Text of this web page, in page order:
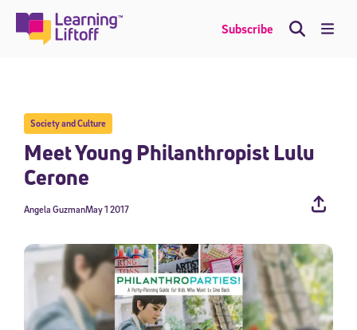
content
Subscribe
Society and Culture
Meet Young Philanthropist Lulu
Cerone
May 1 2017
Angela Guzman